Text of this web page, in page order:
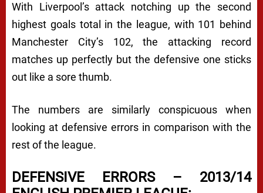
With Liverpool’s attack notching up the second
highest goals total in the league, with 101 behind
Manchester City’s 102, the attacking record
matches up perfectly but the defensive one sticks
out like a sore thumb.
The numbers are similarly conspicuous when
looking at defensive errors in comparison with the
rest of the league.
DEFENSIVE ERRORS – 2013/14